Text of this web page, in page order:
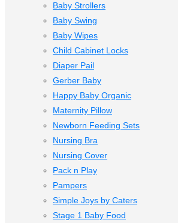
Baby Strollers
Baby Swing
Baby Wipes
Child Cabinet Locks
Diaper Pail
Gerber Baby
Happy Baby Organic
Maternity Pillow
Newborn Feeding Sets
Nursing Bra
Nursing Cover
Pack n Play
Pampers
Simple Joys by Caters
Stage 1 Baby Food